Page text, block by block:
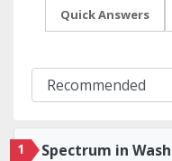
Quick Answers
1 Spectrum in